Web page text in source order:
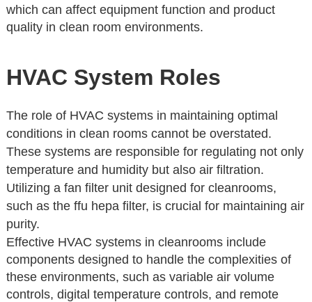
which can affect equipment function and product
quality in clean room environments.
HVAC System Roles
The role of HVAC systems in maintaining optimal
conditions in clean rooms cannot be overstated.
These systems are responsible for regulating not only
temperature and humidity but also air filtration.
Utilizing a fan filter unit designed for cleanrooms,
such as the ffu hepa filter, is crucial for maintaining air
purity.
Effective HVAC systems in cleanrooms include
components designed to handle the complexities of
these environments, such as variable air volume
controls, digital temperature controls, and remote